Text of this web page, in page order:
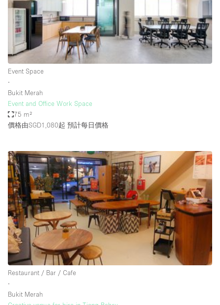
Animals Friendly
Bathroom
Car Display
Counters
Daylight
Electricity
Fitting Rooms
Furniture
Garden
Garment Rack
Ground Floor
Handicap Accessible
Haussmann Style
Industrial
Event Space
∙
Bukit Merah
Event and Office Work Space
75 m²
價格由SGD1,080起 預計每日價格
Restaurant / Bar / Cafe
∙
Bukit Merah